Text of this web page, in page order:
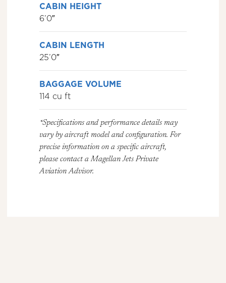
CABIN HEIGHT
6’0″
CABIN LENGTH
25’0″
BAGGAGE VOLUME
114 cu ft
*Specifications and performance details may
vary by aircraft model and configuration. For
precise information on a specific aircraft,
please contact a Magellan Jets Private
Aviation Advisor.